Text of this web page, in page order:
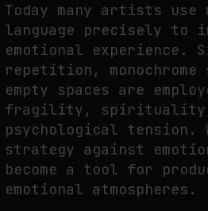
Today many artists use
language precisely to
emotional experience.
repetition, monochrome
empty spaces are
fragility, spirituality,
psychological tension.
strategy against
become a tool for
emotional atmospheres.